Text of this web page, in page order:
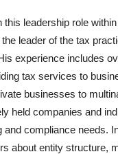
this leadership role
leader of the tax
experience includes
tax services to
businesses to
held companies and
and compliance needs.
about entity structure,